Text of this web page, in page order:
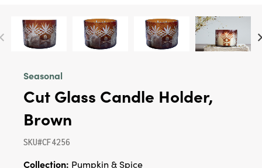
Seasonal
Cut Glass Candle Holder,
Brown
SKU#CF4256
Collection: Pumpkin & Spice